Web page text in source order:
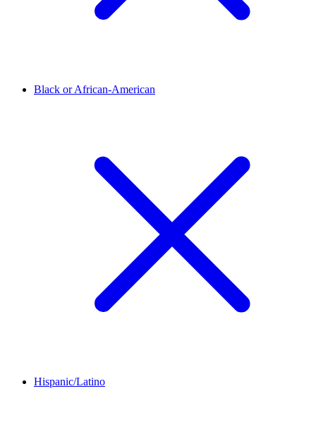
Black or African-American
Hispanic/Latino